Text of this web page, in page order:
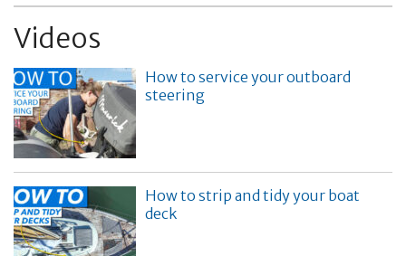
Videos
How to service your outboard
steering
How to strip and tidy your boat
deck